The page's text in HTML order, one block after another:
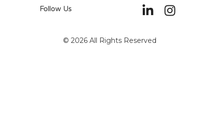
Follow Us
© 2026 All Rights Reserved